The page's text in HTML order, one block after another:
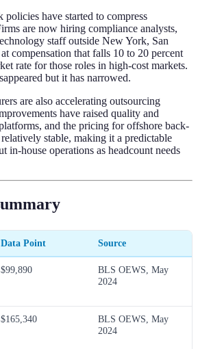
have started to compress
are now hiring compliance analysts,
staff outside New York, San
compensation that falls 10 to 20 percent
rate for those roles in high-cost markets.
but it has narrowed.
are also accelerating outsourcing
have raised quality and
and the pricing for offshore back-
stable, making it a predictable
in-house operations as headcount needs
Data Point Source
$99,890
BLS OEWS, May
2024
$165,340
BLS OEWS, May
2024